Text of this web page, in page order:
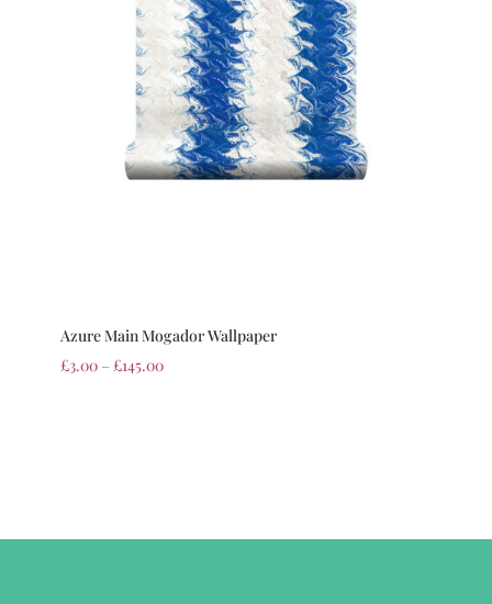
Azure Main Mogador Wallpaper
£3.00 – £145.00